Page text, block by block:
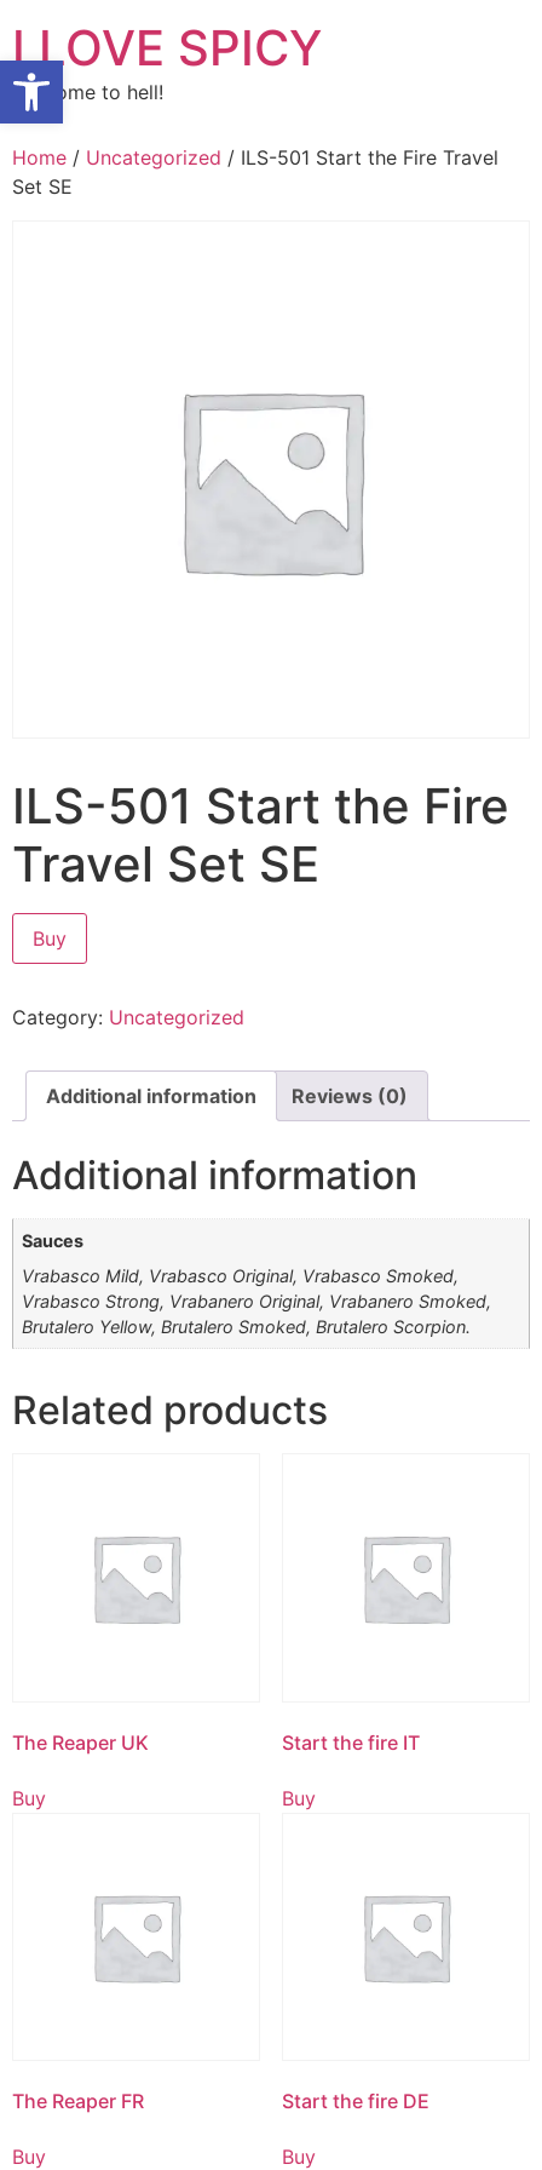
Open toolbar
content
I LOVE SPICY
Welcome to hell!
Home / Uncategorized / ILS-501 Start the Fire Travel
Set SE
ILS-501 Start the Fire
Travel Set SE
Buy
Category: Uncategorized
Additional information Reviews (0)
Additional information
Sauces
Vrabasco Mild, Vrabasco Original, Vrabasco Smoked,
Vrabasco Strong, Vrabanero Original, Vrabanero Smoked,
Brutalero Yellow, Brutalero Smoked, Brutalero Scorpion.
Related products
The Reaper UK
Buy
Start the fire IT
Buy
The Reaper FR
Buy
Start the fire DE
Buy